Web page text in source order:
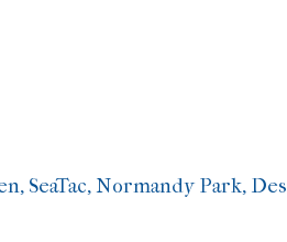
SeaTac, Normandy Park, Des